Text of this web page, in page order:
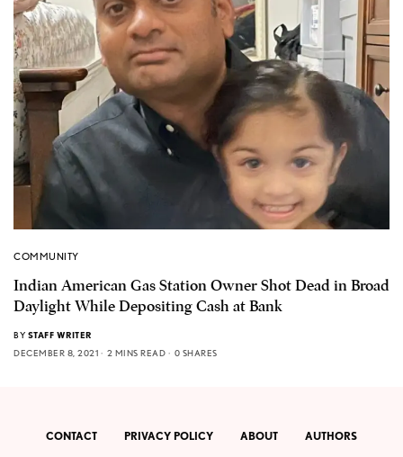
COMMUNITY
Indian American Gas Station Owner Shot Dead in Broad
Daylight While Depositing Cash at Bank
BY STAFF WRITER
DECEMBER 8, 2021
2 MINS READ 0 SHARES
CONTACT PRIVACY POLICY ABOUT AUTHORS